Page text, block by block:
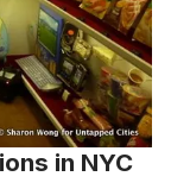
in NYC